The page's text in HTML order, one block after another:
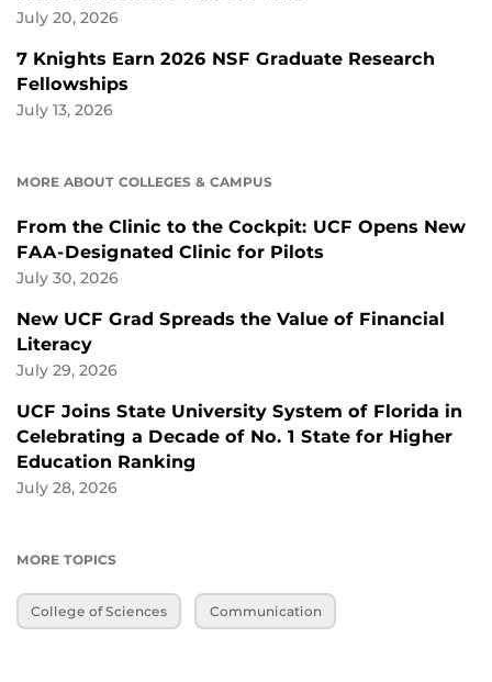
July 20, 2026
7 Knights Earn 2026 NSF Graduate Research
Fellowships
July 13, 2026
MORE ABOUT COLLEGES & CAMPUS
From the Clinic to the Cockpit: UCF Opens New
FAA-Designated Clinic for Pilots
July 30, 2026
New UCF Grad Spreads the Value of Financial
Literacy
July 29, 2026
UCF Joins State University System of Florida in
Celebrating a Decade of No. 1 State for Higher
Education Ranking
July 28, 2026
MORE TOPICS
College of Sciences Communication